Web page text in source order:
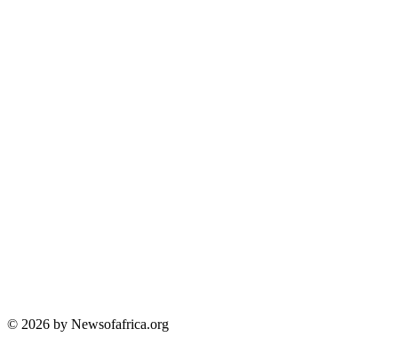
© 2026 by Newsofafrica.org